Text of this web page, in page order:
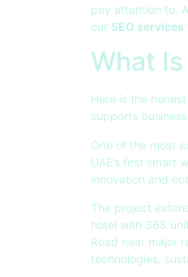
pay attention to.
our SEO services
What
Here is the
supports
One of the most
UAE’s first smart
innovation and
The project
hotel with 368
Road near major
technologies,